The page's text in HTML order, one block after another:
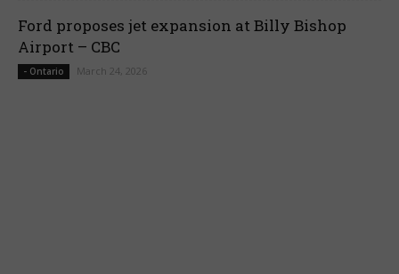
Ford proposes jet expansion at Billy Bishop
Airport – CBC
- Ontario March 24, 2026